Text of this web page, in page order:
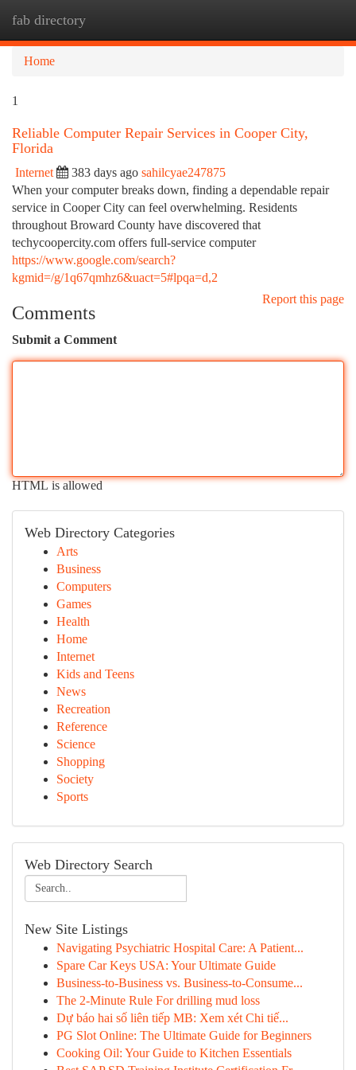
fab directory
Home
1
Reliable Computer Repair Services in Cooper City,
Florida
Internet 383 days ago sahilcyae247875
When your computer breaks down, finding a dependable repair
service in Cooper City can feel overwhelming. Residents
throughout Broward County have discovered that
techycoopercity.com offers full-service computer
https://www.google.com/search?
kgmid=/g/1q67qmhz6&uact=5#lpqa=d,2
Report this page
Comments
Submit a Comment
HTML is allowed
Web Directory Categories
Arts
Business
Computers
Games
Health
Home
Internet
Kids and Teens
News
Recreation
Reference
Science
Shopping
Society
Sports
Web Directory Search
New Site Listings
Navigating Psychiatric Hospital Care: A Patient...
Spare Car Keys USA: Your Ultimate Guide
Business-to-Business vs. Business-to-Consume...
The 2-Minute Rule For drilling mud loss
Dự báo hai số liên tiếp MB: Xem xét Chi tiế...
PG Slot Online: The Ultimate Guide for Beginners
Cooking Oil: Your Guide to Kitchen Essentials